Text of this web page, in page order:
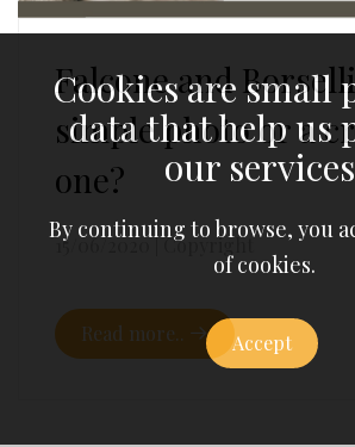
Falcone and
simple photo or a
one?
15/06/2020|Copyright
Read more..
Cookies are small
data that help us
our
By continuing to browse, you
of cookies.
Accept